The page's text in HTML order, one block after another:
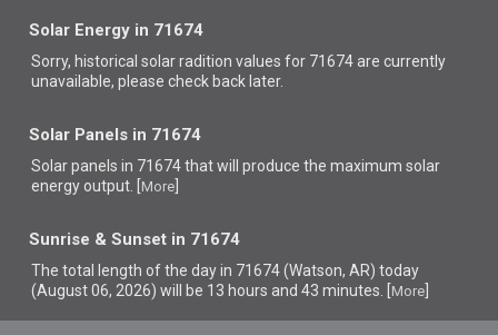
Solar Energy in 71674
Sorry, historical solar radition values for 71674 are currently
unavailable, please check back later.
Solar Panels in 71674
Solar panels in 71674 thatwill produce the maximum solar
energy output. [ More
Sunrise & Sunset in 71674
The total length of the day in 71674 (Watson, AR) today
(August 06, 2026) will be 13 hours and 43 minutes. [ More